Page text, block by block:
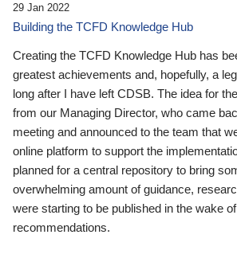
29 Jan 2022
Building the TCFD Knowledge Hub
Creating the TCFD Knowledge Hub has
greatest achievements and, hopefully, a
long after I have left CDSB. The idea for
from our Managing Director, who came
meeting and announced to the team that
online platform to support the
planned for a central repository to bring
overwhelming amount of guidance,
were starting to be published in the wake
recommendations.